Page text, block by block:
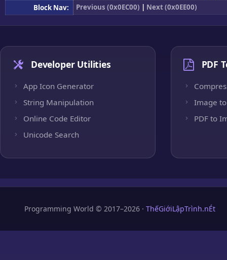
Block Nav:
Previous (0x0EC00) | Next (0x0EE00)
Developer Utilities
App Icon Generator
String Manipulation
Online Code Editor
Unicode Search
PDF
Image to
PDF to
Programming World © 2017–2026 · ThếGiớiLậpTrình.nÉt